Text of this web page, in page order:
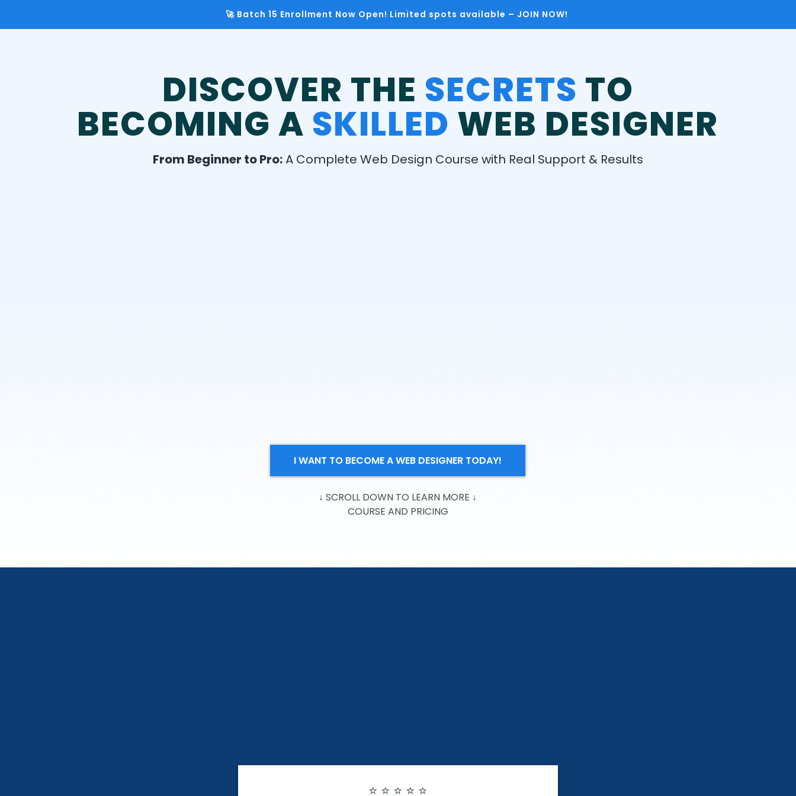
🚀 Batch 15 Enrollment Now Open! Limited spots available – JOIN NOW!
DISCOVER THE SECRETS TO
BECOMING A SKILLED WEB DESIGNER​
From Beginner to Pro:A Complete Web Design Course with Real Support & Results
I WANT TO BECOME A WEB DESIGNER TODAY!
↓ SCROLL DOWN TO LEARN MORE ↓
COURSE AND PRICING
⭐ ⭐ ⭐ ⭐ ⭐